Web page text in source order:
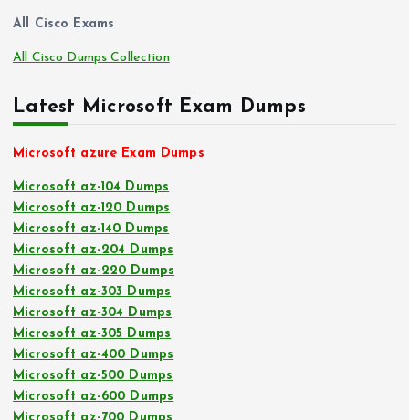
All Cisco Exams
All Cisco Dumps Collection
Latest Microsoft Exam Dumps
Microsoft azure Exam Dumps
Microsoft az-104 Dumps
Microsoft az-120 Dumps
Microsoft az-140 Dumps
Microsoft az-204 Dumps
Microsoft az-220 Dumps
Microsoft az-303 Dumps
Microsoft az-304 Dumps
Microsoft az-305 Dumps
Microsoft az-400 Dumps
Microsoft az-500 Dumps
Microsoft az-600 Dumps